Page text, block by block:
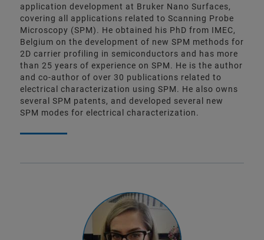
application development at Bruker Nano Surfaces,
covering all applications related to Scanning Probe
Microscopy (SPM). He obtained his PhD from IMEC,
Belgium on the development of new SPM methods for
2D carrier profiling in semiconductors and has more
than 25 years of experience on SPM. He is the author
and co-author of over 30 publications related to
electrical characterization using SPM. He also owns
several SPM patents, and developed several new
SPM modes for electrical characterization.